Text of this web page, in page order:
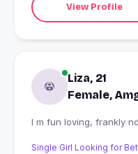
View Profile
Liza, 21
Female,
I m fun loving, frankly
Single Girl Looking for